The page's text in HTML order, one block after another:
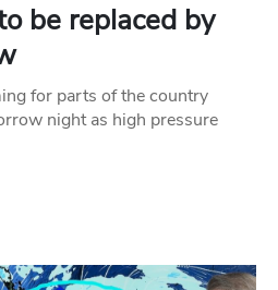
be replaced by
for parts of the country
night as high pressure